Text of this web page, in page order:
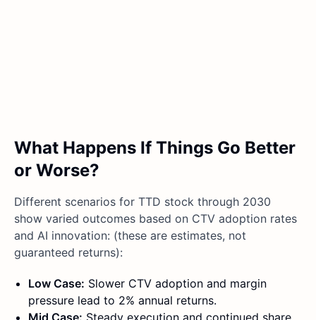
What Happens If Things Go Better
or Worse?
Different scenarios for TTD stock through 2030
show varied outcomes based on CTV adoption rates
and AI innovation: (these are estimates, not
guaranteed returns):
Low Case: Slower CTV adoption and margin
pressure lead to 2% annual returns.
Mid Case: Steady execution and continued share